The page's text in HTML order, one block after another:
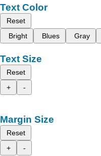
Text Color
Reset
Bright
Blues Gray
Text Size
Reset
+
-
Margin Size
Reset
+
-